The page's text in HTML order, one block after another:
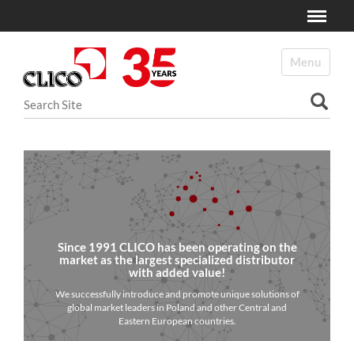
Toggle
Since 1991 CLICO has been operating on the
market as the largest specialized distributor
with added value!
We successfully introduce and promote unique solutions of
global market leaders in Poland and other Central and
Eastern European countries.